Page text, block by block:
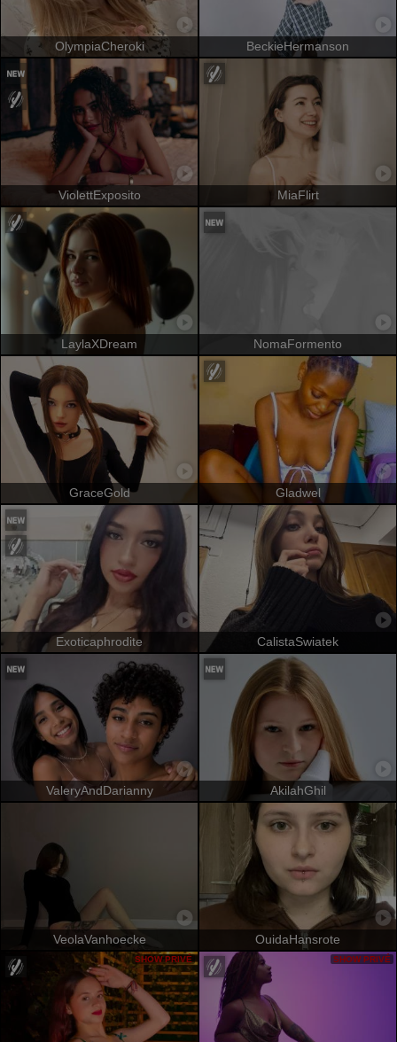
OlympiaCheroki BeckieHermanson
ViolettExposito MiaFlirt
LaylaXDream NomaFormento
GraceGold Gladwel
Exoticaphrodite CalistaSwiatek
ValeryAndDarianny AkilahGhil
VeolaVanhoecke OuidaHansrote
SHOW PRIVÉ SHOW PRIVÉ